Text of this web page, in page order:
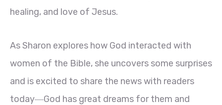
healing, and love of Jesus.
As Sharon explores how God interacted with
women of the Bible, she uncovers some surprises
and is excited to share the news with readers
today―God has great dreams for them and